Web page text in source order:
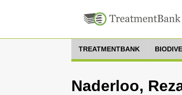
TREATMENTBANK
Naderloo,